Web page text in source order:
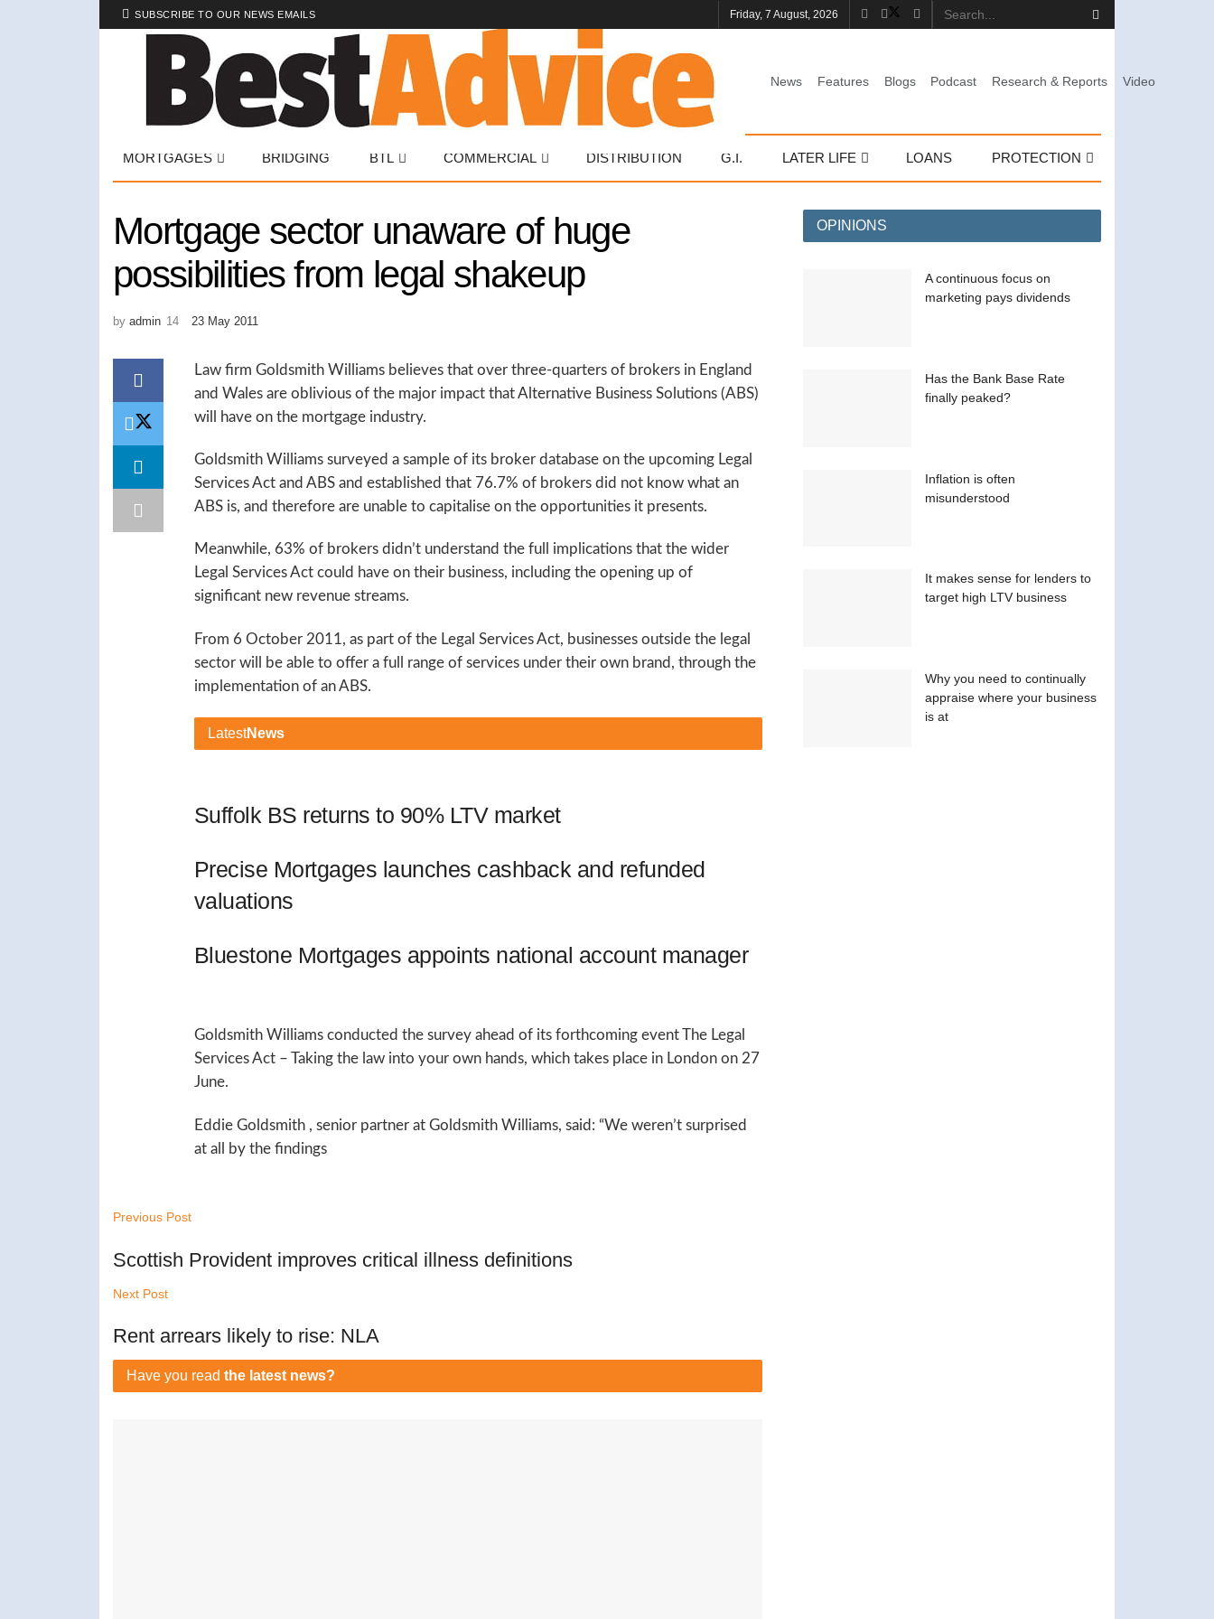
SUBSCRIBE TO OUR NEWS EMAILS Friday, 7 August, 2026
News Features Blogs Podcast Research & Reports Video
MORTGAGES BRIDGING BTL COMMERCIAL DISTRIBUTION G.I. LATER LIFE LOANS PROTECTION
Mortgage sector unaware of huge
possibilities from legal shakeup
by admin 23 May 2011
Law firm Goldsmith Williams believes that over three-quarters of brokers in England
and Wales are oblivious of the major impact that Alternative Business Solutions (ABS)
will have on the mortgage industry.
Goldsmith Williams surveyed a sample of its broker database on the upcoming Legal
Services Act and ABS and established that 76.7% of brokers did not know what an
ABS is, and therefore are unable to capitalise on the opportunities it presents.
Meanwhile, 63% of brokers didn’t understand the full implications that the wider
Legal Services Act could have on their business, including the opening up of
significant new revenue streams.
From 6 October 2011, as part of the Legal Services Act, businesses outside the legal
sector will be able to offer a full range of services under their own brand, through the
implementation of an ABS.
LatestNews
Suffolk BS returns to 90% LTV market
Precise Mortgages launches cashback and refunded
valuations
Bluestone Mortgages appoints national account manager
Goldsmith Williams conducted the survey ahead of its forthcoming event The Legal
Services Act – Taking the law into your own hands, which takes place in London on 27
June.
Eddie Goldsmith , senior partner at Goldsmith Williams, said: “We weren’t surprised
at all by the findings
Previous Post
Scottish Provident improves critical illness definitions
Next Post
Rent arrears likely to rise: NLA
Have you read the latest news?
OPINIONS
A continuous focus on
marketing pays dividends
Has the Bank Base Rate
finally peaked?
Inflation is often
misunderstood
It makes sense for lenders to
target high LTV business
Why you need to continually
appraise where your business
is at